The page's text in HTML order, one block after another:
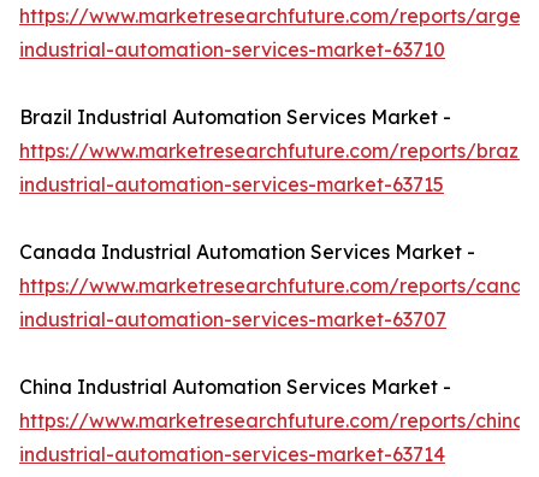
https://www.marketresearchfuture.com/reports/
industrial-automation-services-market-63710
Brazil Industrial Automation Services Market -
https://www.marketresearchfuture.com/reports/brazil-
industrial-automation-services-market-63715
Canada Industrial Automation Services Market -
https://www.marketresearchfuture.com/reports/
industrial-automation-services-market-63707
China Industrial Automation Services Market -
https://www.marketresearchfuture.com/reports/china-
industrial-automation-services-market-63714